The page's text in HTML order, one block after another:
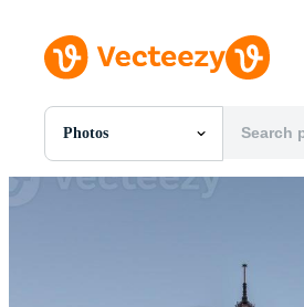
Photos
All Images
Photos